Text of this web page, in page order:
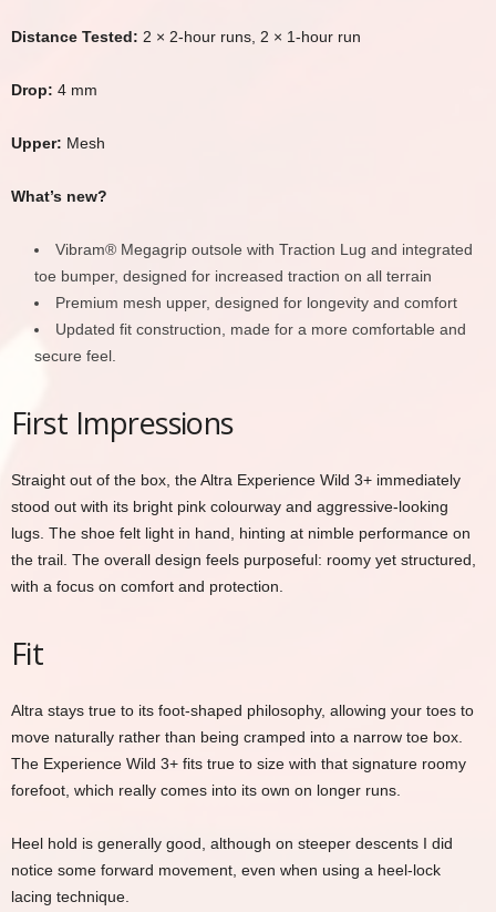
Distance Tested: 2 × 2-hour runs, 2 × 1-hour run
Drop: 4 mm
Upper: Mesh
What’s new?
Vibram® Megagrip outsole with Traction Lug and integrated
toe bumper, designed for increased traction on all terrain
Premium mesh upper, designed for longevity and comfort
Updated fit construction, made for a more comfortable and
secure feel.
First Impressions
Straight out of the box, the Altra Experience Wild 3+ immediately
stood out with its bright pink colourway and aggressive-looking
lugs. The shoe felt light in hand, hinting at nimble performance on
the trail. The overall design feels purposeful: roomy yet structured,
with a focus on comfort and protection.
Fit
Altra stays true to its foot-shaped philosophy, allowing your toes to
move naturally rather than being cramped into a narrow toe box.
The Experience Wild 3+ fits true to size with that signature roomy
forefoot, which really comes into its own on longer runs.
Heel hold is generally good, although on steeper descents I did
notice some forward movement, even when using a heel-lock
lacing technique.